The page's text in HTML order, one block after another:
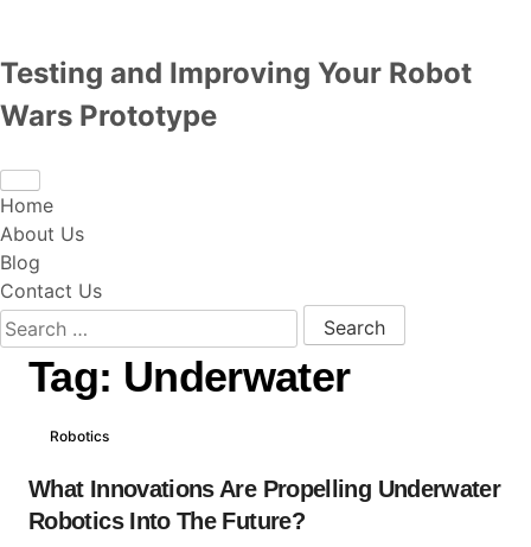
Testing and Improving Your Robot
Wars Prototype
Home
About Us
Blog
Contact Us
Search for:
Tag: Underwater
Robotics
What Innovations Are Propelling Underwater
Robotics Into The Future?